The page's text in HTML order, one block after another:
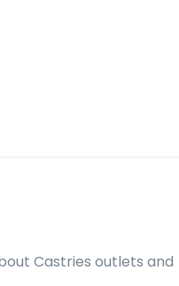
Castries outlets and